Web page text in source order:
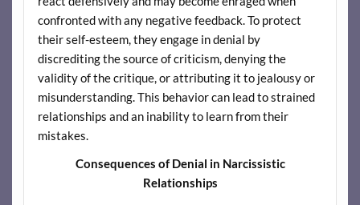
confronted with any negative feedback. To protect
their self-esteem, they engage in denial by
discrediting the source of criticism, denying the
validity of the critique, or attributing it to jealousy or
misunderstanding. This behavior can lead to strained
relationships and an inability to learn from their
mistakes.
Consequences of Denial in Narcissistic
Relationships